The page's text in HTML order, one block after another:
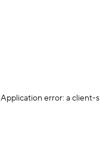
Application error: a client-